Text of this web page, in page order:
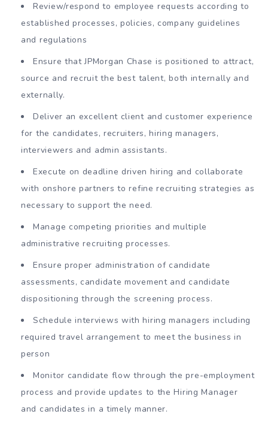
Review/respond to employee requests according to
established processes, policies, company guidelines
and regulations
Ensure that JPMorgan Chase is positioned to attract,
source and recruit the best talent, both internally and
externally.
Deliver an excellent client and customer experience
for the candidates, recruiters, hiring managers,
interviewers and admin assistants.
Execute on deadline driven hiring and collaborate
with onshore partners to refine recruiting strategies as
necessary to support the need.
Manage competing priorities and multiple
administrative recruiting processes.
Ensure proper administration of candidate
assessments, candidate movement and candidate
dispositioning through the screening process.
Schedule interviews with hiring managers including
required travel arrangement to meet the business in
person
Monitor candidate flow through the pre-employment
process and provide updates to the Hiring Manager
and candidates in a timely manner.